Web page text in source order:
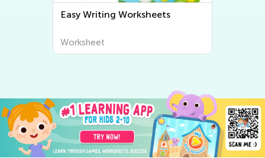
Easy Writing Worksheets
Worksheet